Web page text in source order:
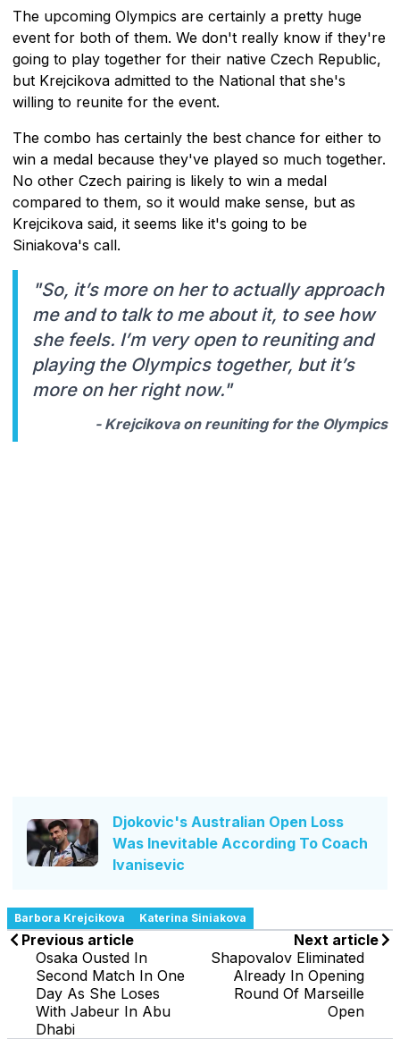
The upcoming Olympics are certainly a pretty huge
event for both of them. We don't really know if they're
going to play together for their native Czech Republic,
but Krejcikova admitted to the National that she's
willing to reunite for the event.
The combo has certainly the best chance for either to
win a medal because they've played so much together.
No other Czech pairing is likely to win a medal
compared to them, so it would make sense, but as
Krejcikova said, it seems like it's going to be
Siniakova's call.
"So, it’s more on her to actually approach
me and to talk to me about it, to see how
she feels. I’m very open to reuniting and
playing the Olympics together, but it’s
more on her right now."
- Krejcikova on reuniting for the Olympics
Djokovic's Australian Open Loss
Was Inevitable According To Coach
Ivanisevic
Barbora Krejcikova Katerina Siniakova
Previous article
Osaka Ousted In
Second Match In One
Day As She Loses
With Jabeur In Abu
Dhabi
Next article
Shapovalov Eliminated
Already In Opening
Round Of Marseille
Open